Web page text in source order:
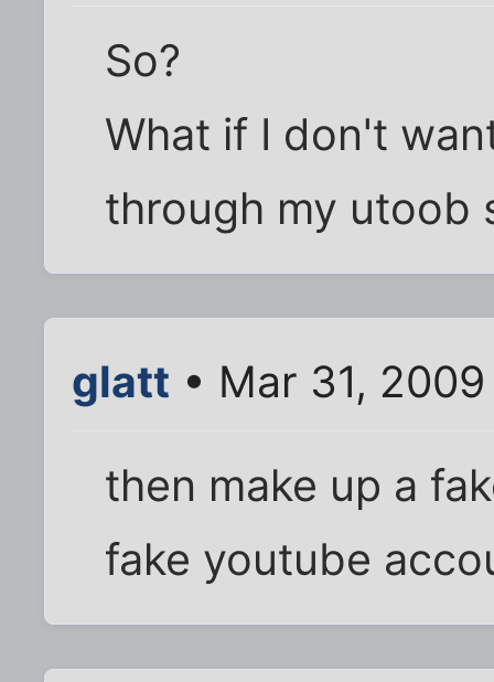
So?
What if I don't
through my utoob
glatt • Mar 31,
then make up a
fake youtube